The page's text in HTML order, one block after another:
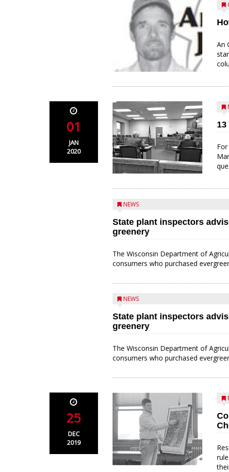
An
01
JAN
2020
NEWS
State plant inspectors
greenery
The Wisconsin Department of
consumers who purchased
NEWS
State plant inspectors
greenery
The Wisconsin Department of
consumers who purchased
25
DEC
2019